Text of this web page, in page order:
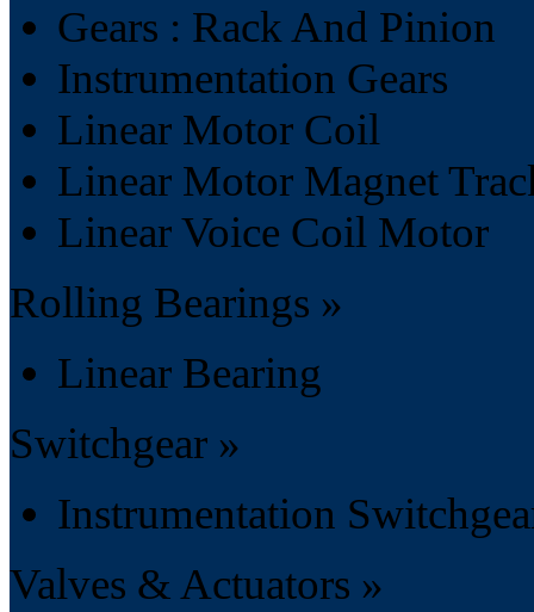
Gears : Rack And Pinion
Instrumentation Gears
Linear Motor Coil
Linear Motor Magnet
Linear Voice Coil Motor
Rolling Bearings »
Linear Bearing
Switchgear »
Instrumentation
Valves & Actuators »